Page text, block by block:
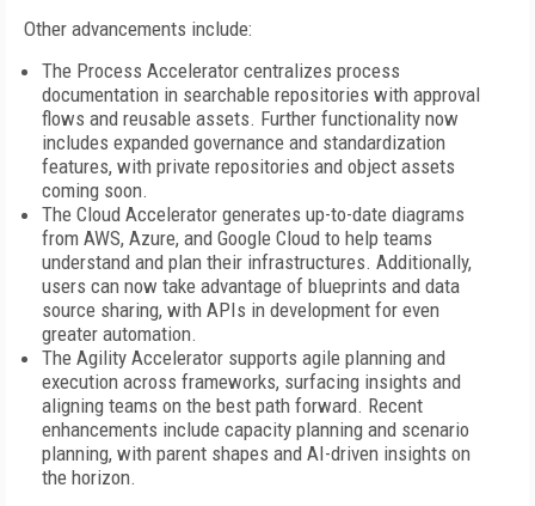
Other advancements include:
The Process Accelerator centralizes process
documentation in searchable repositories with approval
flows and reusable assets. Further functionality now
includes expanded governance and standardization
features, with private repositories and object assets
coming soon.
The Cloud Accelerator generates up-to-date diagrams
from AWS, Azure, and Google Cloud to help teams
understand and plan their infrastructures. Additionally,
users can now take advantage of blueprints and data
source sharing, with APIs in development for even
greater automation.
The Agility Accelerator supports agile planning and
execution across frameworks, surfacing insights and
aligning teams on the best path forward. Recent
enhancements include capacity planning and scenario
planning, with parent shapes and AI-driven insights on
the horizon.